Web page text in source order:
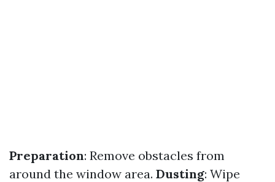
Preparation: Remove obstacles from
around the window area. Dusting: Wipe